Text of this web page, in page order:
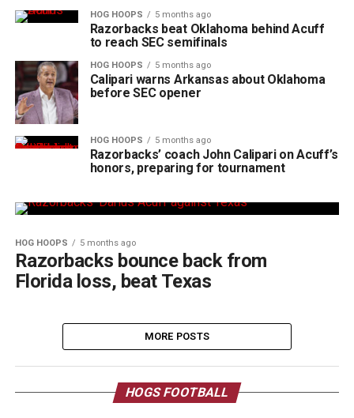
HOG HOOPS 5 months ago
Razorbacks beat Oklahoma behind Acuff
to reach SEC semifinals
HOG HOOPS 5 months ago
Calipari warns Arkansas about Oklahoma
before SEC opener
HOG HOOPS 5 months ago
Razorbacks’ coach John Calipari on Acuff’s
honors, preparing for tournament
HOG HOOPS 5 months ago
Razorbacks bounce back from
Florida loss, beat Texas
MORE POSTS
HOGS FOOTBALL